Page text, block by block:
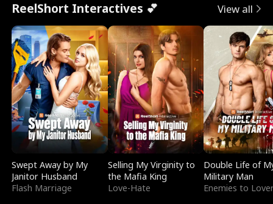
ReelShort Interactives 💕 View all
Swept Away by My
Janitor Husband
Flash Marriage
Selling My Virginity to
the Mafia King
Love-Hate
Double Life of
Military Man
Enemies to